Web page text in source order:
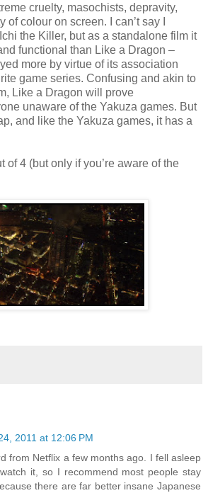
cruelty, masochists, depravity,
colour on screen. I can’t say I
the Killer, but as a standalone film it
functional than Like a Dragon –
more by virtue of its association
game series. Confusing and akin to
Like a Dragon will prove
unaware of the Yakuza games. But
and like the Yakuza games, it has a
of 4 (but only if you’re aware of the
2011 at 12:06 PM
from Netflix a few months ago. I fell asleep
it, so I recommend most people stay
there are far better insane Japanese